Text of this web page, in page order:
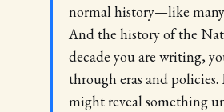
normal history—like
And the history of the
decade you are writing,
through eras and
might reveal something